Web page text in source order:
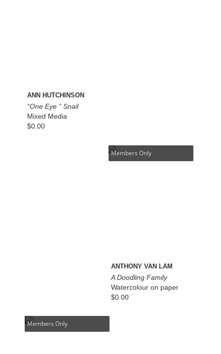
ANN HUTCHINSON
“One Eye ” Snail
Mixed Media
$0.00
Members Only
ANTHONY VAN LAM
A Doodling Family
Watercolour on paper
$0.00
Members Only